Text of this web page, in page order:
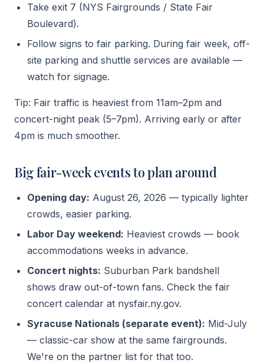
Take exit 7 (NYS Fairgrounds / State Fair
Boulevard).
Follow signs to fair parking. During fair week, off-
site parking and shuttle services are available —
watch for signage.
Tip: Fair traffic is heaviest from 11am–2pm and
concert-night peak (5–7pm). Arriving early or after
4pm is much smoother.
Big fair-week events to plan around
Opening day: August 26, 2026 — typically lighter
crowds, easier parking.
Labor Day weekend: Heaviest crowds — book
accommodations weeks in advance.
Concert nights: Suburban Park bandshell
shows draw out-of-town fans. Check the fair
concert calendar at nysfair.ny.gov.
Syracuse Nationals (separate event): Mid-July
— classic-car show at the same fairgrounds.
We're on the partner list for that too.